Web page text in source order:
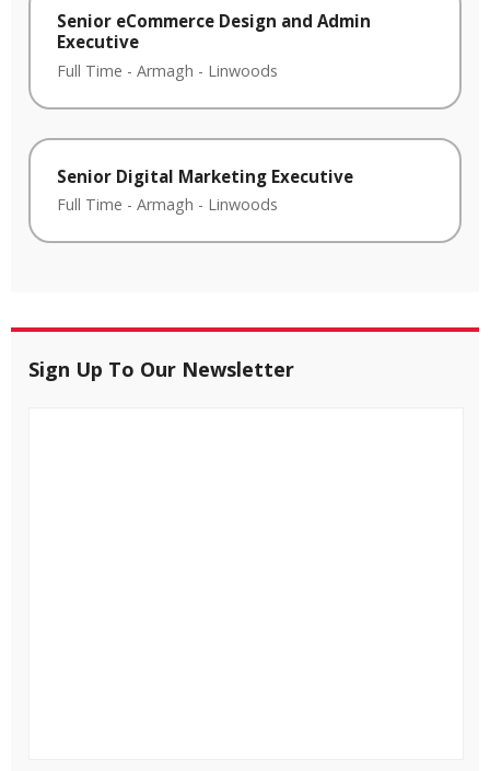
Senior eCommerce Design and Admin
Executive
Full Time - Armagh - Linwoods
Senior Digital Marketing Executive
Full Time - Armagh - Linwoods
Sign Up To Our Newsletter